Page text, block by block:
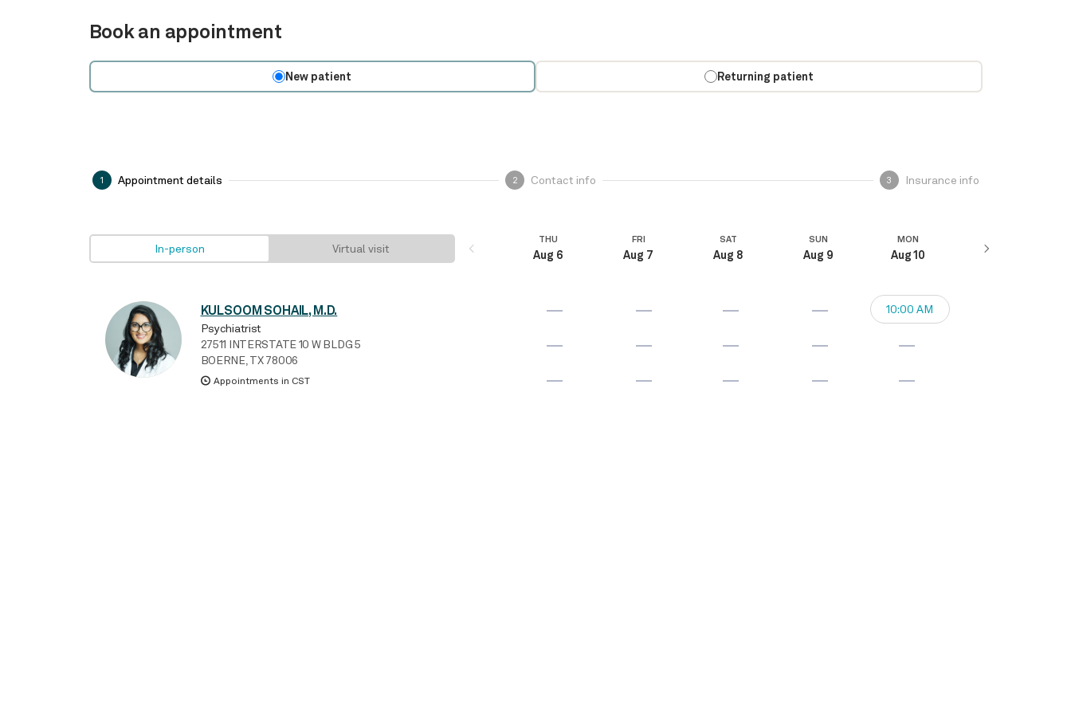
Book an appointment
1 Appointment details 2 Contact info 3 Insurance info
New patient Returning patient
In-person Virtual visit
THU
Aug 6
FRI
Aug 7
SAT
Aug 8
SUN
Aug 9
MON
Aug 10
KULSOOM SOHAIL, M.D.
Psychiatrist
27511 INTERSTATE 10 W BLDG 5
BOERNE, TX 78006
Appointments in CST
10:00 AM